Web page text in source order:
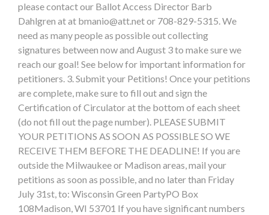
please contact our Ballot Access Director Barb
Dahlgren at at bmanio@att.netor 708-829-5315. We
need as many people as possible out collecting
signatures between now and August 3 to make sure we
reach our goal! See below for important information for
petitioners. 3. Submit your Petitions! Once your petitions
are complete, make sure to fill out and sign the
Certification of Circulator at the bottom of each sheet
(do not fill out the page number). PLEASE SUBMIT
YOUR PETITIONS AS SOON AS POSSIBLE SO WE
RECEIVE THEM BEFORE THE DEADLINE! If you are
outside the Milwaukee or Madison areas, mail your
petitions as soon as possible, and no later than Friday
July 31st, to: Wisconsin Green PartyPO Box
108Madison, WI 53701 If you have significant numbers